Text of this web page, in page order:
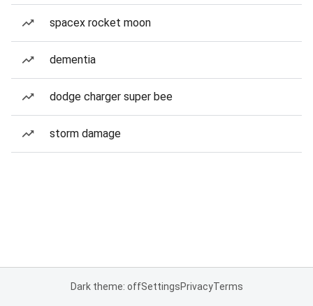
spacex rocket moon
dementia
dodge charger super bee
storm damage
Dark theme: offSettingsPrivacyTerms